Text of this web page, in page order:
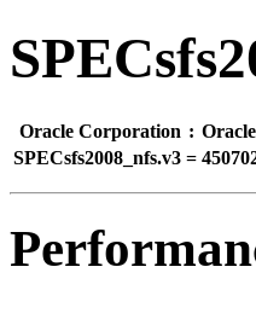
Oracle Corporation :
SPECsfs2008_nfs.v3 =